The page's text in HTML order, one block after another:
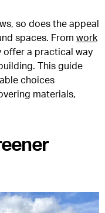
so does the appeal
spaces. From work
offer a practical way
This guide
choices
materials,